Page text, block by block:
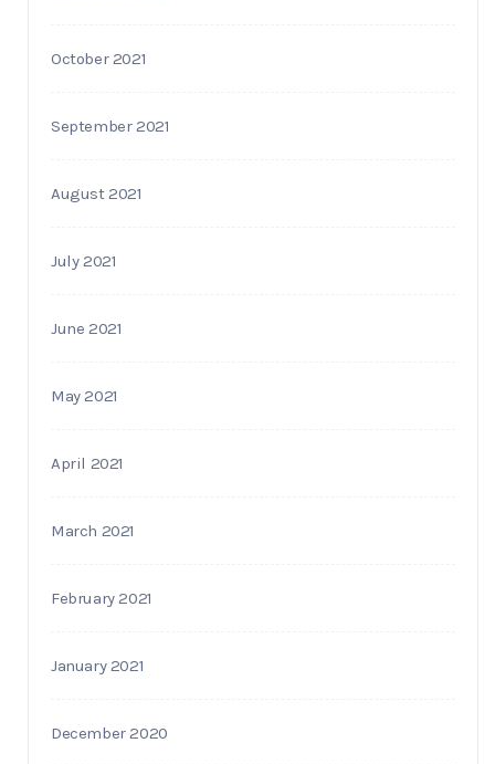
October 2021
September 2021
August 2021
July 2021
June 2021
May 2021
April 2021
March 2021
February 2021
January 2021
December 2020